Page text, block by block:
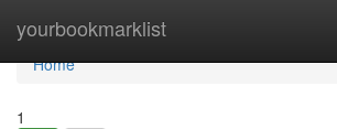
yourbookmarklist
Home
Home
1